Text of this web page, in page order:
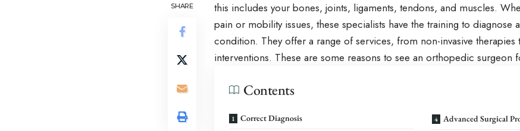
SHARE
this includes your bones, joints, ligaments, tendons, and muscles.
pain or mobility issues, these specialists have the training to diagnose
condition. They offer a range of services, from non-invasive
interventions. These are some reasons to see an orthopedic surgeon
Contents
Correct Diagnosis
Advanced Surgical